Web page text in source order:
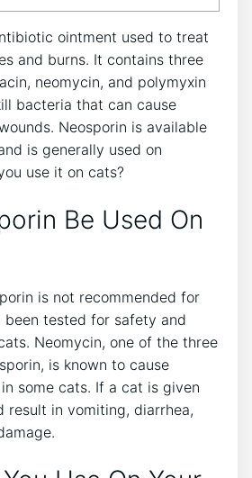
ointment used to treat
and burns. It contains three
neomycin, and polymyxin
bacteria that can cause
Neosporin is available
is generally used on
use it on cats?
Be Used On
is not recommended for
been tested for safety and
Neomycin, one of the three
is known to cause
some cats. If a cat is given
result in vomiting, diarrhea,